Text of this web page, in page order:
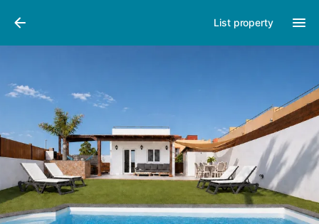
List property
Pictures